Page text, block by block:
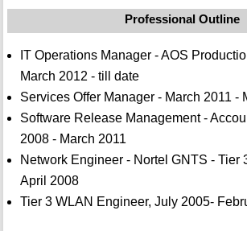
Professional Outline
IT Operations Manager - AOS
March 2012 - till date
Services Offer Manager - March 2011 -
Software Release Management -
2008 - March 2011
Network Engineer - Nortel GNTS - Tier
April 2008
Tier 3 WLAN Engineer, July 2005-